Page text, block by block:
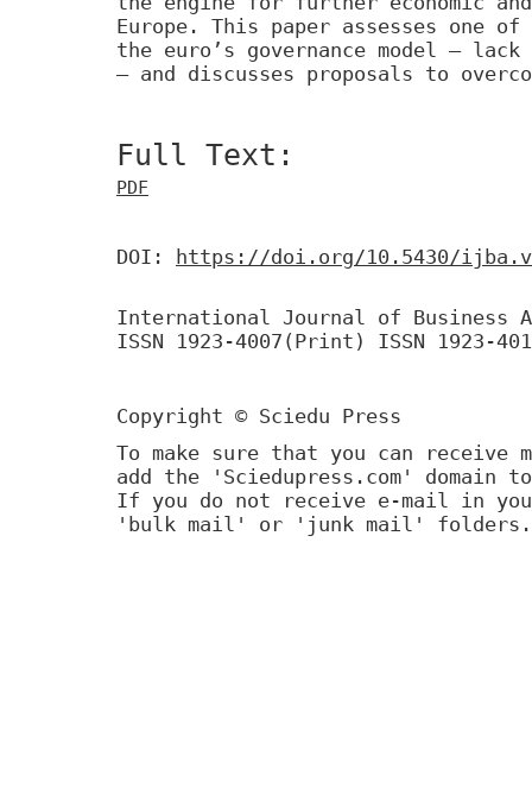
Europe. This paper assesses one
the euro’s governance model –
– and discusses proposals to
Full Text:
PDF
DOI: https://doi.org/10.5430/
International Journal of Business
ISSN 1923-4007(Print) ISSN 1923-
Copyright © Sciedu Press
To make sure that you can receive
add the 'Sciedupress.com'
If you do not receive e-mail in
'bulk mail' or 'junk mail' folders.